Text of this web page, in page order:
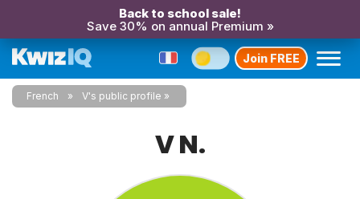
Back to school sale!
Save 30% on annual Premium »
Join FREE
French V's public profile
V N.